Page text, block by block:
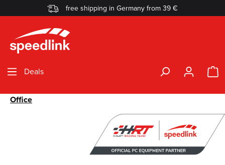
Skip to main contentfree shipping in Germany from 39 €
Deals
Office